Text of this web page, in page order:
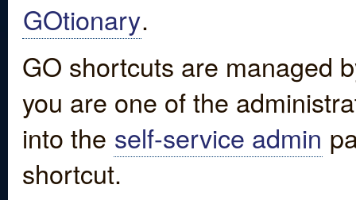
GOtionary.
GO shortcuts are managed
you are one of the
into the self-service admin
shortcut.